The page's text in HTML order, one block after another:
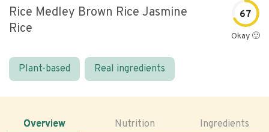
Rice Medley Brown Rice Jasmine
Rice
67
Okay 🙂
Plant-based Real ingredients
Overview Nutrition Ingredients